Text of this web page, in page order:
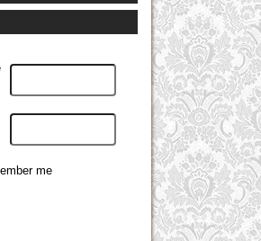
me